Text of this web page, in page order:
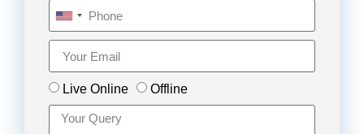
Live Online Offline